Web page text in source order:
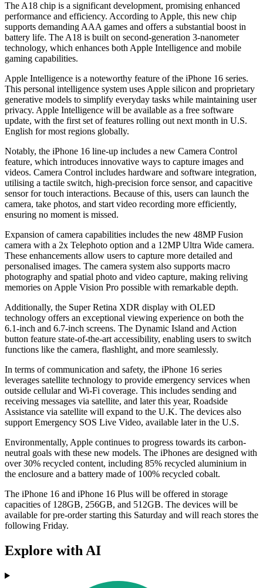
The A18 chip is a significant development, promising enhanced
performance and efficiency. According to Apple, this new chip
supports demanding AAA games and offers a substantial boost in
battery life. The A18 is built on second-generation 3-nanometer
technology, which enhances both Apple Intelligence and mobile
gaming capabilities.
Apple Intelligence is a noteworthy feature of the iPhone 16 series.
This personal intelligence system uses Apple silicon and proprietary
generative models to simplify everyday tasks while maintaining user
privacy. Apple Intelligence will be available as a free software
update, with the first set of features rolling out next month in U.S.
English for most regions globally.
Notably, the iPhone 16 line-up includes a new Camera Control
feature, which introduces innovative ways to capture images and
videos. Camera Control includes hardware and software integration,
utilising a tactile switch, high-precision force sensor, and capacitive
sensor for touch interactions. Because of this, users can launch the
camera, take photos, and start video recording more efficiently,
ensuring no moment is missed.
Expansion of camera capabilities includes the new 48MP Fusion
camera with a 2x Telephoto option and a 12MP Ultra Wide camera.
These enhancements allow users to capture more detailed and
personalised images. The camera system also supports macro
photography and spatial photo and video capture, making reliving
memories on Apple Vision Pro possible with remarkable depth.
Additionally, the Super Retina XDR display with OLED
technology offers an exceptional viewing experience on both the
6.1-inch and 6.7-inch screens. The Dynamic Island and Action
button feature state-of-the-art accessibility, enabling users to switch
functions like the camera, flashlight, and more seamlessly.
In terms of communication and safety, the iPhone 16 series
leverages satellite technology to provide emergency services when
outside cellular and Wi-Fi coverage. This includes sending and
receiving messages via satellite, and later this year, Roadside
Assistance via satellite will expand to the U.K. The devices also
support Emergency SOS Live Video, available later in the U.S.
Environmentally, Apple continues to progress towards its carbon-
neutral goals with these new models. The iPhones are designed with
over 30% recycled content, including 85% recycled aluminium in
the enclosure and a battery made of 100% recycled cobalt.
The iPhone 16 and iPhone 16 Plus will be offered in storage
capacities of 128GB, 256GB, and 512GB. The devices will be
available for pre-order starting this Saturday and will reach stores the
following Friday.
Explore with AI